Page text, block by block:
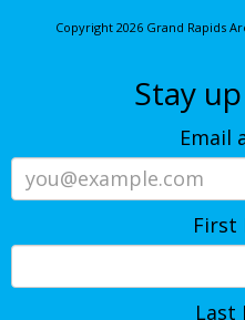
Copyright 2026 Grand Rapids
Stay
Email
First
Last